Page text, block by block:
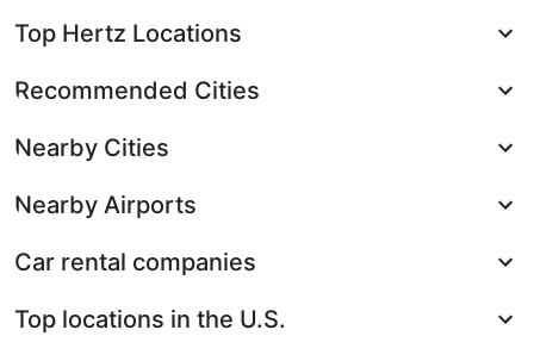
Top Hertz Locations
Recommended Cities
Nearby Cities
Nearby Airports
Car rental companies
Top locations in the U.S.